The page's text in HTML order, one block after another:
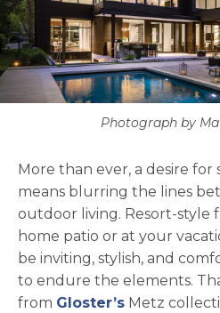
Photograph by
More than ever, a desire for
means blurring the lines
outdoor living. Resort-style
home patio or at your
be inviting, stylish, and
to endure the elements.
from Gloster’sopens in a
Metz